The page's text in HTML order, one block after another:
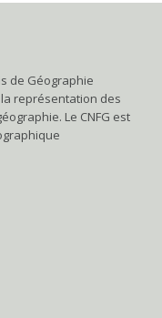
de Géographie
la représentation des
Le CNFG est